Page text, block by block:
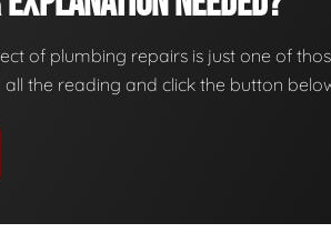
of plumbing repairs is just one of
all the reading and click the button